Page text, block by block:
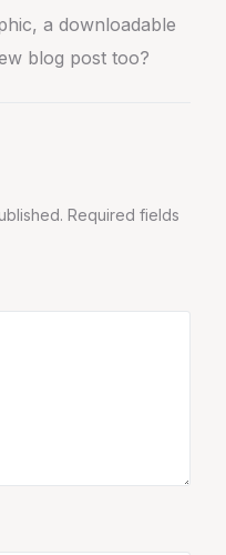
a downloadable
blog post too?
Required fields